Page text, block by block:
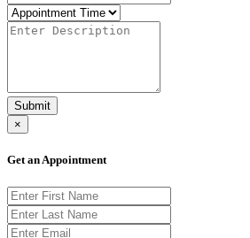
Submit
×
Get an Appointment